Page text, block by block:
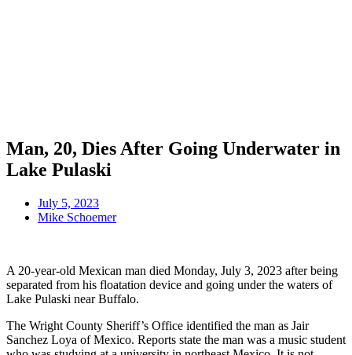
Man, 20, Dies After Going Underwater in
Lake Pulaski
July 5, 2023
Mike Schoemer
A 20-year-old Mexican man died Monday, July 3, 2023 after being
separated from his floatation device and going under the waters of
Lake Pulaski near Buffalo.
The Wright County Sheriff’s Office identified the man as Jair
Sanchez Loya of Mexico. Reports state the man was a music student